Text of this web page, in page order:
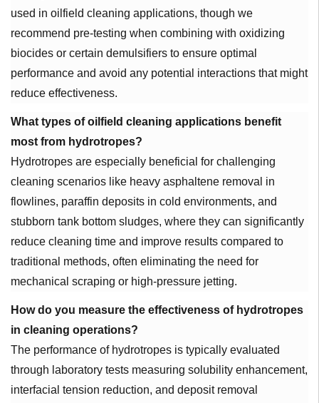
used in oilfield cleaning applications, though we
recommend pre-testing when combining with oxidizing
biocides or certain demulsifiers to ensure optimal
performance and avoid any potential interactions that might
reduce effectiveness.
What types of oilfield cleaning applications benefit
most from hydrotropes?
Hydrotropes are especially beneficial for challenging
cleaning scenarios like heavy asphaltene removal in
flowlines, paraffin deposits in cold environments, and
stubborn tank bottom sludges, where they can significantly
reduce cleaning time and improve results compared to
traditional methods, often eliminating the need for
mechanical scraping or high-pressure jetting.
How do you measure the effectiveness of hydrotropes
in cleaning operations?
The performance of hydrotropes is typically evaluated
through laboratory tests measuring solubility enhancement,
interfacial tension reduction, and deposit removal